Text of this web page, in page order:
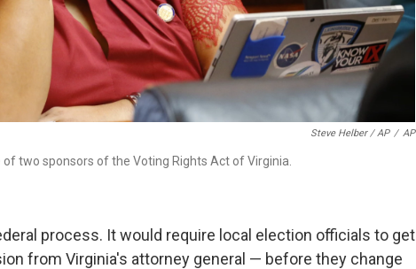
Steve Helber / AP / AP
two sponsors of the Voting Rights Act of Virginia.
process. It would require local election officials to get
from Virginia's attorney general — before they change